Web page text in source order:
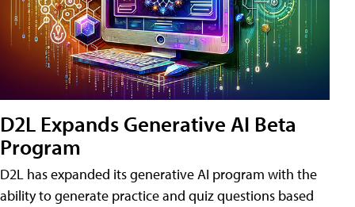
D2L Expands Generative AI Beta
Program
D2L has expanded its generative AI program with the
ability to generate practice and quiz questions based